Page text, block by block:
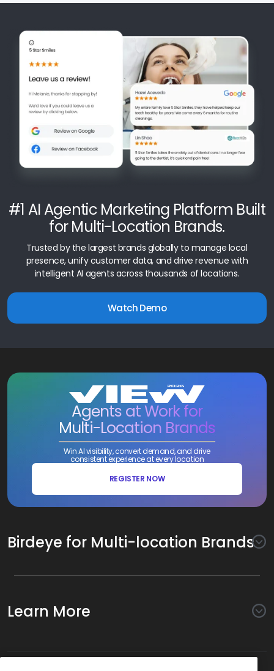
#1 AI Agentic Marketing Platform Built
for Multi-Location Brands.
Trusted by the largest brands globally to manage local
presence, unify customer data, and drive revenue with
intelligent AI agents across thousands of locations.
Watch Demo
Agents at Work for
Multi-Location Brands
Win AI visibility, convert demand, and drive
consistent experience at every location
REGISTER NOW
Birdeye for Multi-location Brands
Awareness
Listings AI
Surveys AI
Objectives
Learn More